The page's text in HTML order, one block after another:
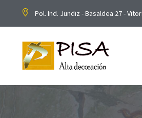
Pol. Ind. Jundiz - Basaldea 27 -